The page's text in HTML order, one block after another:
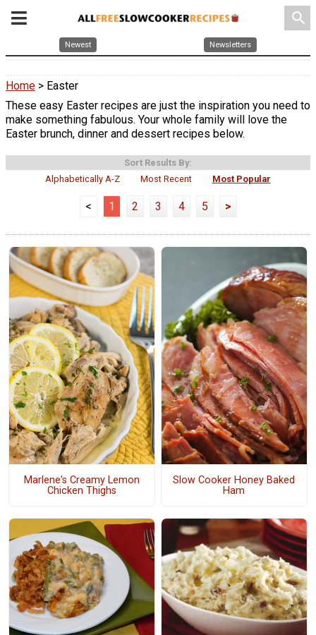
search
Newest Newsletters
Home > Easter
These easy Easter recipes are just the inspiration you need to
make something fabulous. Your whole family will love the
Easter brunch, dinner and dessert recipes below.
Sort Results By:
Alphabetically A-Z
Most Recent Most Popular
< 1 2 3 4 5 >
Marlene's Creamy Lemon
Chicken Thighs
Slow Cooker Honey Baked
Ham